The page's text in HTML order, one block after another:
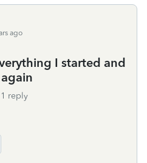
ago
I started and
1 reply